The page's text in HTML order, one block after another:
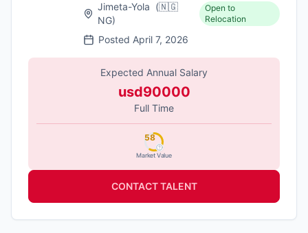
Jimeta-Yola (🇳🇬
NG)
Open to
Relocation
Posted April 7, 2026
Expected Annual Salary
usd90000
Full Time
Market Value
58
CONTACT TALENT